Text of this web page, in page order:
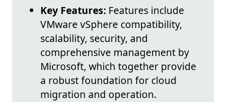
Key Features: Features include
VMware vSphere compatibility,
scalability, security, and
comprehensive management by
Microsoft, which together provide
a robust foundation for cloud
migration and operation.